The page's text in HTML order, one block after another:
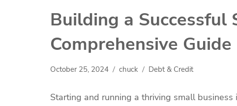
Building a Successful
Comprehensive Guide
October 25, 2024 chuck Debt & Credit
Starting and running a thriving small